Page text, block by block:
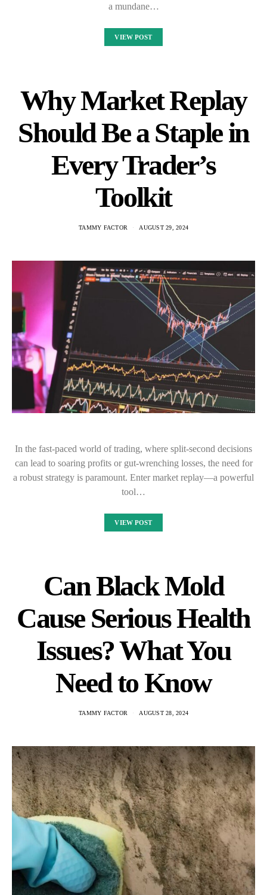
a mundane…
VIEW POST
Why Market Replay
Should Be a Staple in
Every Trader’s
Toolkit
TAMMY FACTOR AUGUST 29, 2024
In the fast-paced world of trading, where split-second decisions
can lead to soaring profits or gut-wrenching losses, the need for
a robust strategy is paramount. Enter market replay—a powerful
tool…
VIEW POST
Can Black Mold
Cause Serious Health
Issues? What You
Need to Know
TAMMY FACTOR AUGUST 28, 2024